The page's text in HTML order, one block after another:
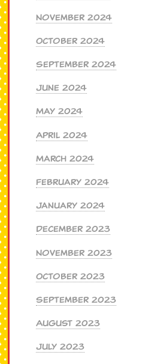
November 2024
October 2024
September 2024
June 2024
May 2024
April 2024
March 2024
February 2024
January 2024
December 2023
November 2023
October 2023
September 2023
August 2023
July 2023